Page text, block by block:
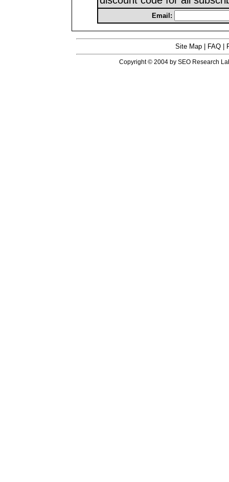
Email:
Site Map FAQ
Copyright © 2004 by SEO Research